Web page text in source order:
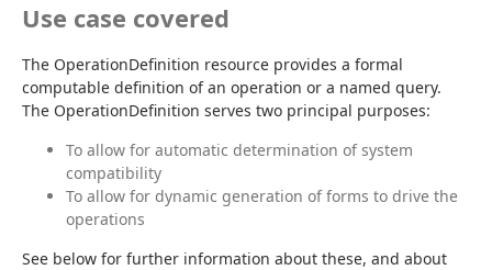
Use case covered
The OperationDefinition resource provides a formal
computable definition of an operation or a named query.
The OperationDefinition serves two principal purposes:
To allow for automatic determination of system
compatibility
To allow for dynamic generation of forms to drive the
operations
See below for further information about these, and about